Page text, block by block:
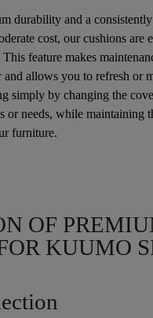
durability and a
cost, our cushions are
feature makes
and allows you to refresh or
simply by changing the
or needs, while maintaining
furniture.
OF
KUUMO